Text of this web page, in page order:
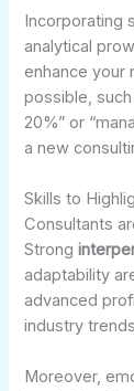
Incorporating
analytical
enhance your
possible,
20%” or
a new
Skills to
Consultants
Strong
adaptability
advanced
industry
Moreover,